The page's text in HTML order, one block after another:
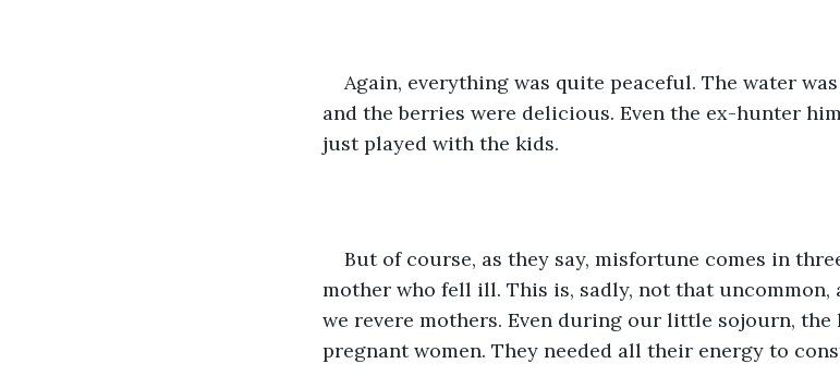
Again, everything was quite peaceful. The water
and the berries were delicious. Even the ex-hunter
just played with the kids.
But of course, as they say, misfortune comes in
mother who fell ill. This is, sadly, not that uncommon,
we revere mothers. Even during our little sojourn, the
pregnant women. They needed all their energy to